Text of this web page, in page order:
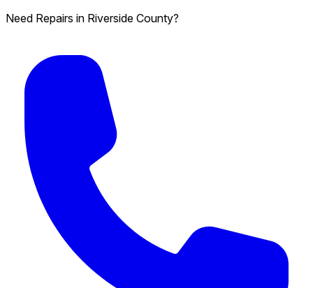
Need Repairs in Riverside County?